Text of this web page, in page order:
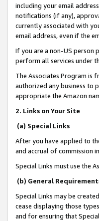
including your email
notifications (if any),
currently associated with
email address, even if the
If you are a non-US person
perform all services under
The Associates Program is
authorized any business to
appropriate the Amazon
2. Links on Your Site
(a) Special Links
After you have applied to
and accrual of commission
Special Links must use the
(b) General
Special Links may be
cease displaying those
and for ensuring that